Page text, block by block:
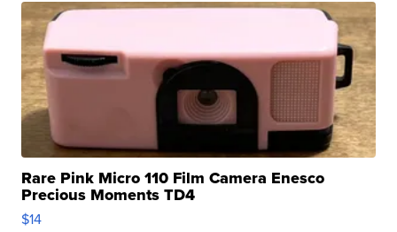
Rare Pink Micro 110 Film Camera Enesco
Precious Moments TD4
$14